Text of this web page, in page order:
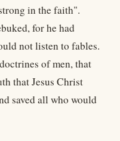
in the faith".
for he had
not listen to fables.
of men, that
that Jesus Christ
saved all who would